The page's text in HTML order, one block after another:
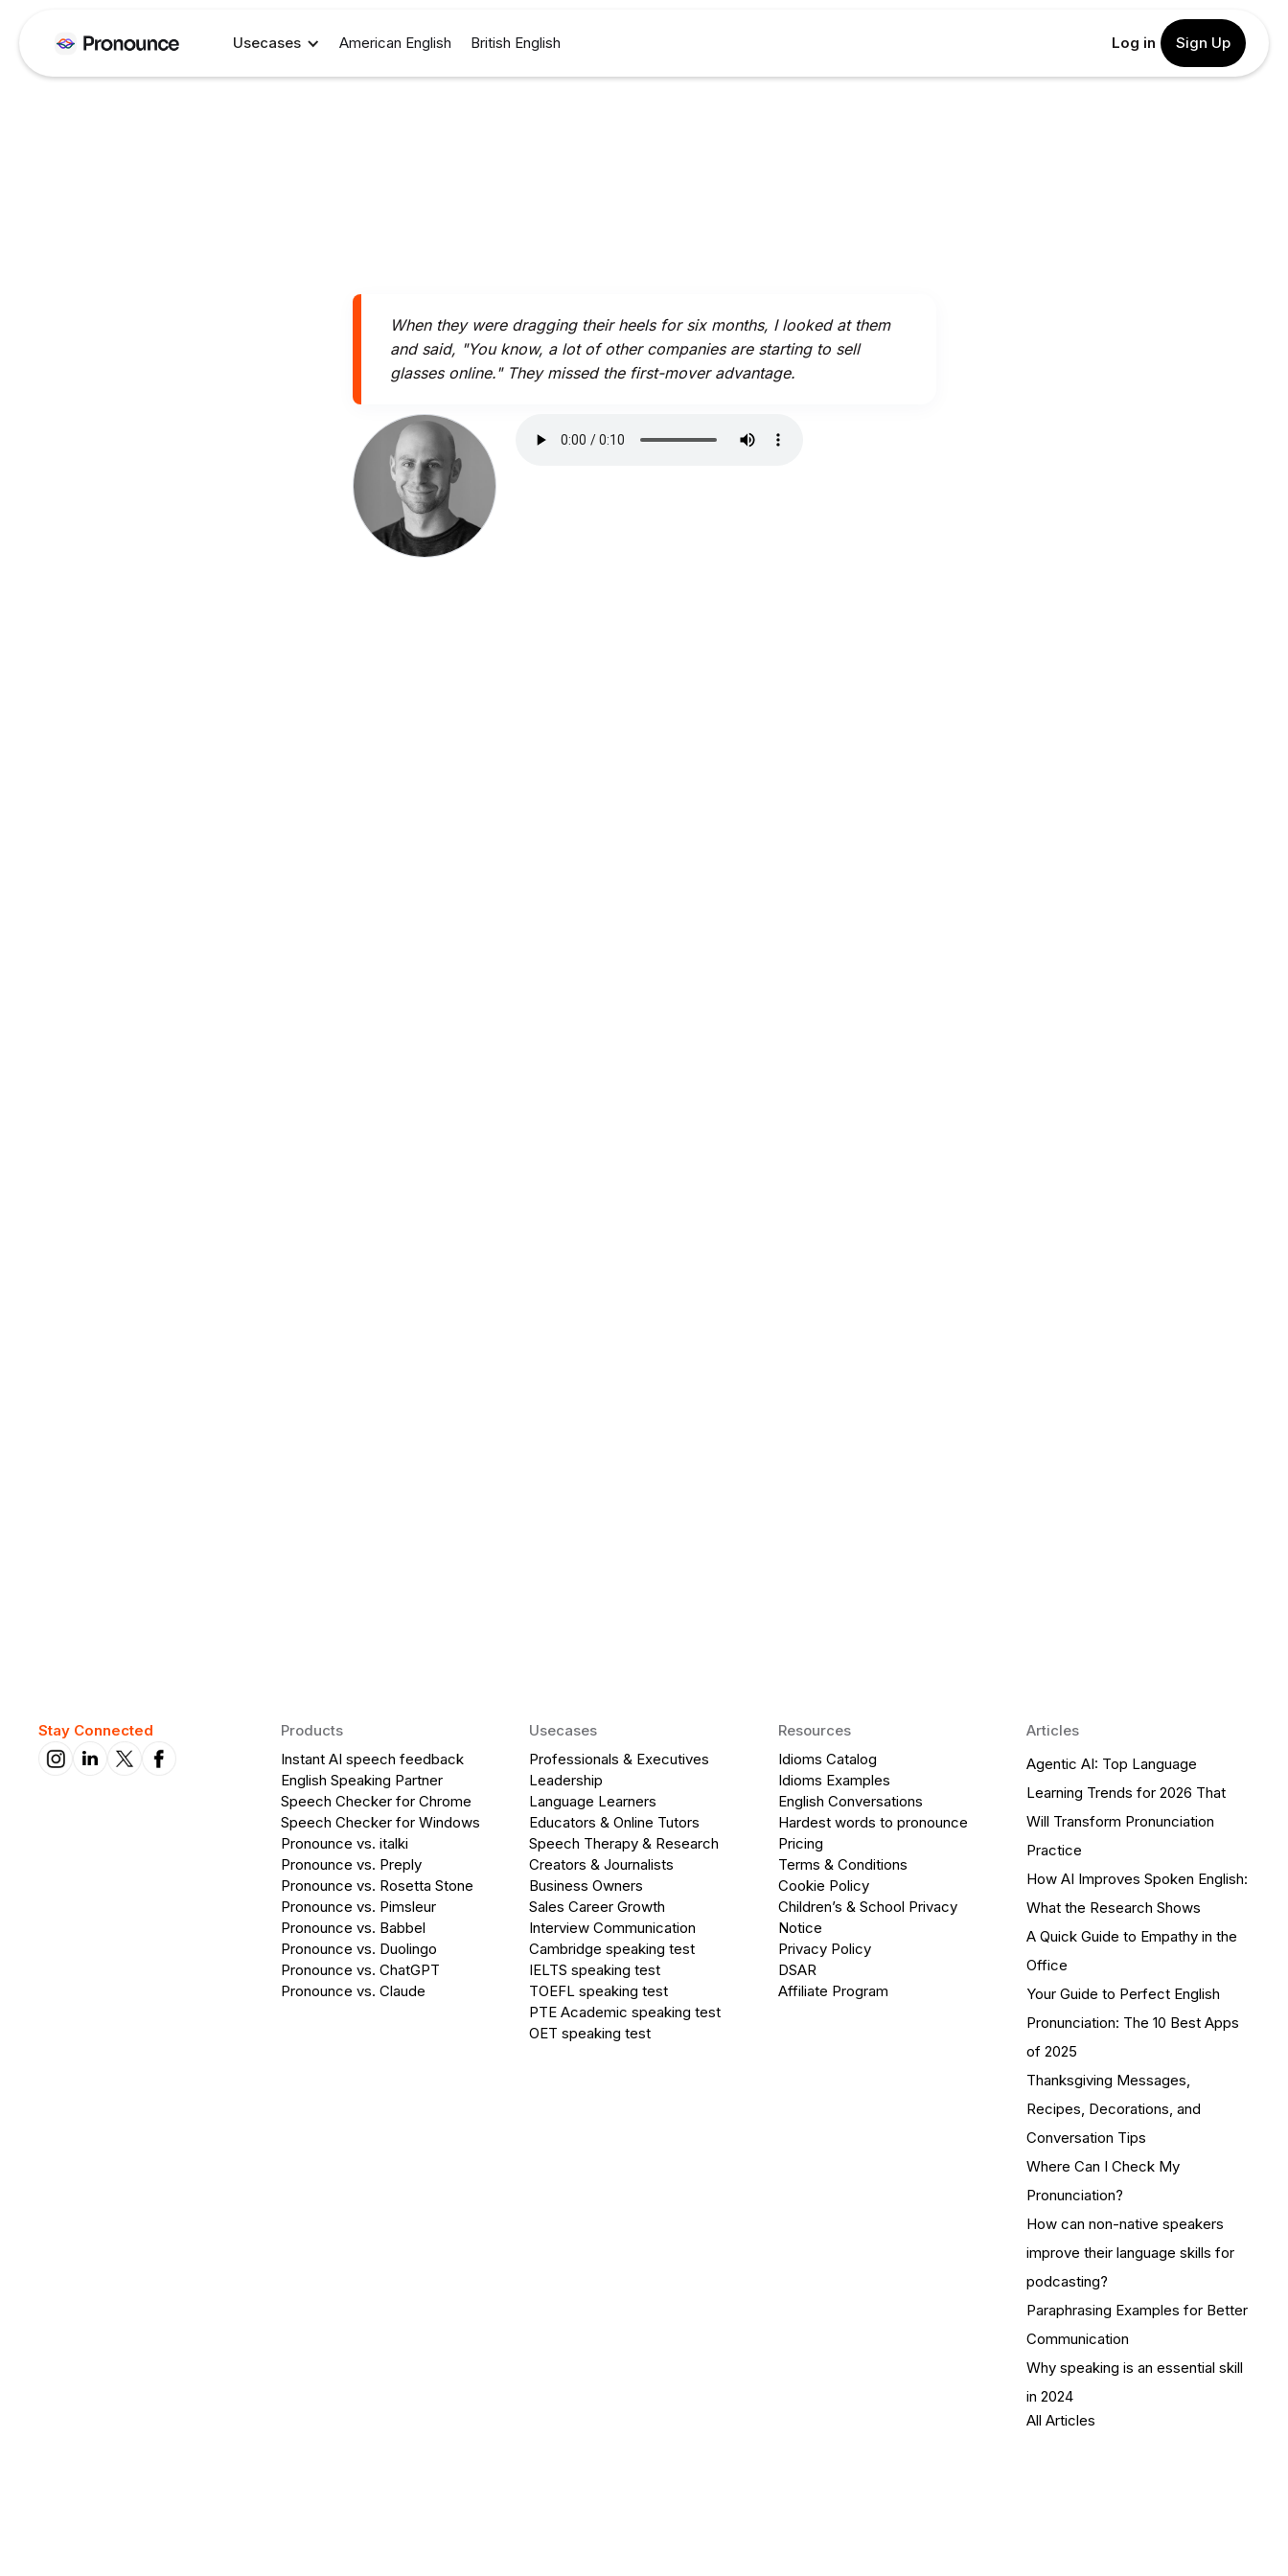
Usecases American English British English Log in Sign Up
When they were dragging their heels for six months, I looked at them
and said, "You know, a lot of other companies are starting to sell
glasses online." They missed the first-mover advantage.
Stay Connected
Products
Instant AI speech feedback
English Speaking Partner
Speech Checker for Chrome
Speech Checker for Windows
Pronounce vs. italki
Pronounce vs. Preply
Pronounce vs. Rosetta Stone
Pronounce vs. Pimsleur
Pronounce vs. Babbel
Pronounce vs. Duolingo
Pronounce vs. ChatGPT
Pronounce vs. Claude
Usecases
Professionals & Executives
Leadership
Language Learners
Educators & Online Tutors
Speech Therapy & Research
Creators & Journalists
Business Owners
Sales Career Growth
Interview Communication
Cambridge speaking test
IELTS speaking test
TOEFL speaking test
PTE Academic speaking test
OET speaking test
Resources
Idioms Catalog
Idioms Examples
English Conversations
Hardest words to pronounce
Pricing
Terms & Conditions
Cookie Policy
Children’s & School Privacy
Notice
Privacy Policy
DSAR
Affiliate Program
Articles
Agentic AI: Top Language
Learning Trends for 2026 That
Will Transform Pronunciation
Practice
How AI Improves Spoken English:
What the Research Shows
A Quick Guide to Empathy in the
Office
Your Guide to Perfect English
Pronunciation: The 10 Best Apps
of 2025
Thanksgiving Messages,
Recipes, Decorations, and
Conversation Tips
Where Can I Check My
Pronunciation?
How can non-native speakers
improve their language skills for
podcasting?
Paraphrasing Examples for Better
Communication
Why speaking is an essential skill
in 2024
All Articles